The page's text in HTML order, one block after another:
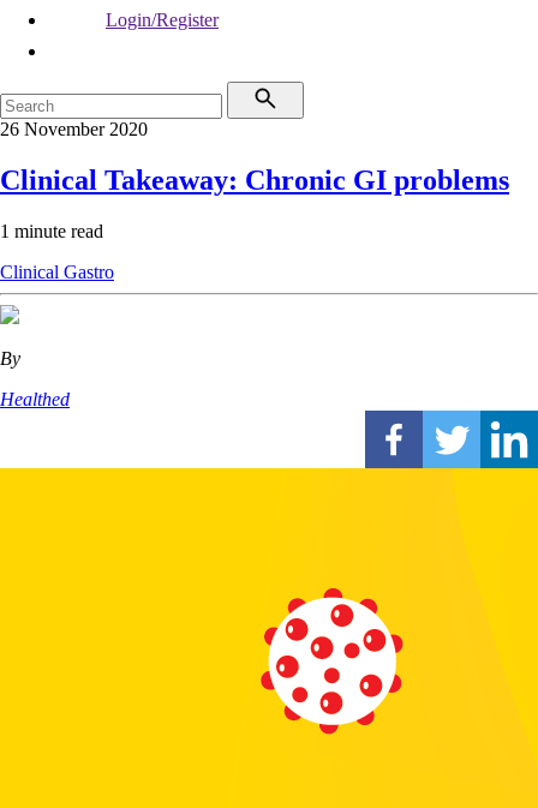
Login/Register
26 November 2020
Clinical Takeaway: Chronic GI problems
1 minute read
Clinical Gastro
By
Healthed